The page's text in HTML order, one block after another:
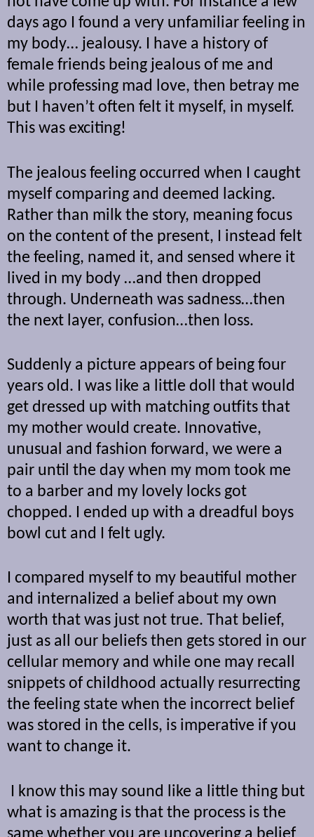
days ago I found a very unfamiliar feeling in
my body… jealousy. I have a history of
female friends being jealous of me and
while professing mad love, then betray me
but I haven’t often felt it myself, in myself.
This was exciting!
The jealous feeling occurred when I caught
myself comparing and deemed lacking.
Rather than milk the story, meaning focus
on the content of the present, I instead felt
the feeling, named it, and sensed where it
lived in my body …and then dropped
through. Underneath was sadness…then
the next layer, confusion…then loss.
Suddenly a picture appears of being four
years old. I was like a little doll that would
get dressed up with matching outfits that
my mother would create. Innovative,
unusual and fashion forward, we were a
pair until the day when my mom took me
to a barber and my lovely locks got
chopped. I ended up with a dreadful boys
bowl cut and I felt ugly.
I compared myself to my beautiful mother
and internalized a belief about my own
worth that was just not true. That belief,
just as all our beliefs then gets stored in our
cellular memory and while one may recall
snippets of childhood actually resurrecting
the feeling state when the incorrect belief
was stored in the cells, is imperative if you
want to change it.
I know this may sound like a little thing but
what is amazing is that the process is the